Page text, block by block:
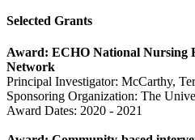
Selected Grants
Award: ECHO National Nursing
Network
Principal Investigator: McCarthy,
Sponsoring Organization: The
Award Dates: 2020 - 2021